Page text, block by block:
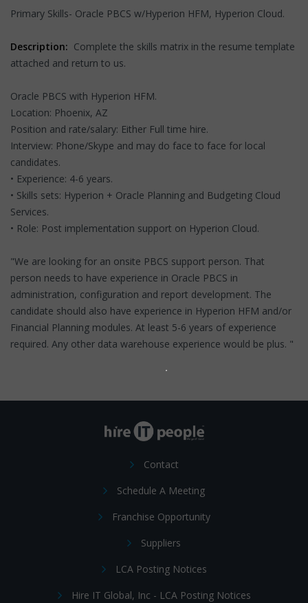
Primary Skills- Oracle PBCS w/Hyperion HFM, Hyperion Cloud.
Description: Complete the skills matrix in the resume template
attached and return to us.
Oracle PBCS with Hyperion HFM.
Location: Phoenix, AZ
Position and rate/salary: Either Full time hire.
Interview: Phone/Skype and may do face to face for local
candidates.
• Experience: 4-6 years.
• Skills sets: Hyperion + Oracle Planning and Budgeting Cloud
Services.
• Role: Post implementation support on Hyperion Cloud.
"We are looking for an onsite PBCS support person. That
person needs to have experience in Oracle PBCS in
administration, configuration and report development. The
candidate should also have experience in Hyperion HFM and/or
Financial Planning modules. At least 5-6 years of experience
required. Any other data warehouse experience would be plus. "
Contact
Schedule A Meeting
Franchise Opportunity
Suppliers
LCA Posting Notices
Hire IT Global, Inc - LCA Posting Notices